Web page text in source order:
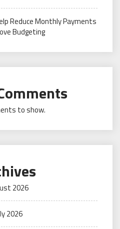
Reduce Monthly Payments
Budgeting
to show.
2026
2026